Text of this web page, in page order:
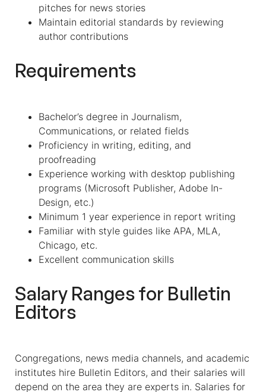
pitches for news stories
Maintain editorial standards by reviewing
author contributions
Requirements
Bachelor’s degree in Journalism,
Communications, or related fields
Proficiency in writing, editing, and
proofreading
Experience working with desktop publishing
programs (Microsoft Publisher, Adobe In-
Design, etc.)
Minimum 1 year experience in report writing
Familiar with style guides like APA, MLA,
Chicago, etc.
Excellent communication skills
Salary Ranges for Bulletin
Editors
Congregations, news media channels, and academic
institutes hire Bulletin Editors, and their salaries will
depend on the area they are experts in. Salaries for